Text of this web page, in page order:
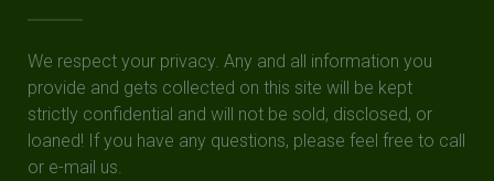
We respect your privacy. Any and all information you
provide and gets collected on this site will be kept
strictly confidential and will not be sold, disclosed, or
loaned! If you have any questions, please feel free to call
or e-mail us.